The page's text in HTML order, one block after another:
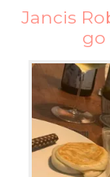
Jancis
go